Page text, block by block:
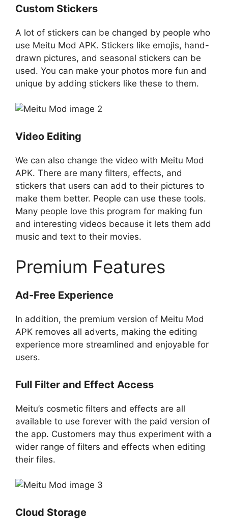
Custom Stickers
A lot of stickers can be changed by people who
use Meitu Mod APK. Stickers like emojis, hand-
drawn pictures, and seasonal stickers can be
used. You can make your photos more fun and
unique by adding stickers like these to them.
Video Editing
We can also change the video with Meitu Mod
APK. There are many filters, effects, and
stickers that users can add to their pictures to
make them better. People can use these tools.
Many people love this program for making fun
and interesting videos because it lets them add
music and text to their movies.
Premium Features
Ad-Free Experience
In addition, the premium version of Meitu Mod
APK removes all adverts, making the editing
experience more streamlined and enjoyable for
users.
Full Filter and Effect Access
Meitu’s cosmetic filters and effects are all
available to use forever with the paid version of
the app. Customers may thus experiment with a
wider range of filters and effects when editing
their files.
Cloud Storage